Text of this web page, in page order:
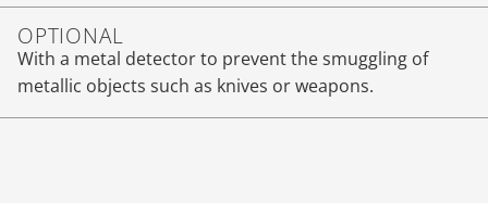
OPTIONAL
With a metal detector to prevent the smuggling of
metallic objects such as knives or weapons.